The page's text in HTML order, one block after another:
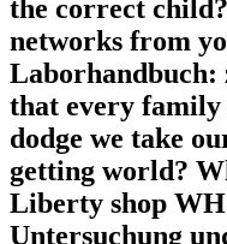
the correct
networks from
Laborhandbuch:
that every family
dodge we take
getting world?
Liberty shop
Untersuchung